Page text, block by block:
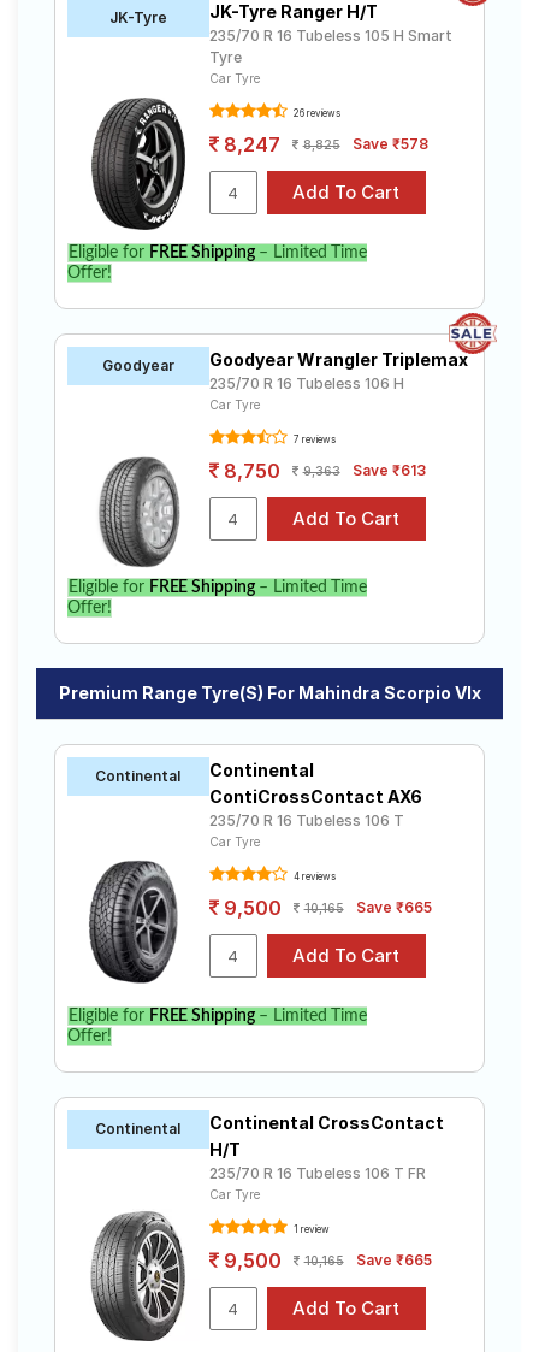
JK-Tyre JK-Tyre Ranger H/T
235/70 R 16 Tubeless 105 H Smart
Tyre
Car Tyre
26 reviews
8,247 8,825 Save ₹578
Eligible for FREE Shipping– Limited Time
Offer!
Goodyear Goodyear Wrangler Triplemax
235/70 R 16 Tubeless 106 H
Car Tyre
7 reviews
8,750 9,363 Save ₹613
Eligible for FREE Shipping– Limited Time
Offer!
Premium Range Tyre(s) For Mahindra Scorpio Vlx
Continental
Continental
ContiCrossContact AX6
235/70 R 16 Tubeless 106 T
Car Tyre
4 reviews
9,500 10,165 Save ₹665
Eligible for FREE Shipping– Limited Time
Offer!
Continental
Continental CrossContact
H/T
235/70 R 16 Tubeless 106 T FR
Car Tyre
1 review
9,500 10,165 Save ₹665